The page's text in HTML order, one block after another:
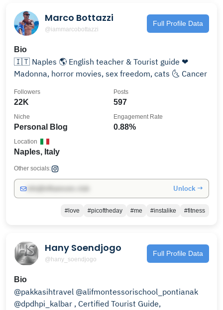
Marco Bottazzi
@iammarcobottazzi
Full Profile Data
Bio
🇮🇹 Naples 🌎 English teacher & Tourist guide ❤
Madonna, horror movies, sex freedom, cats 🌜 Cancer
22K
Followers
597
Posts
Personal Blog
Niche
0.88%
Engagement Rate
Naples, Italy
Location
Other socials:
Unlock →
#love #picoftheday #me #instalike #fitness
Hany Soendjogo
@hany_soendjogo
Full Profile Data
Bio
@pakkasihtravel @alifmontessorischool_pontianak
@dpdhpi_kalbar , Certified Tourist Guide,